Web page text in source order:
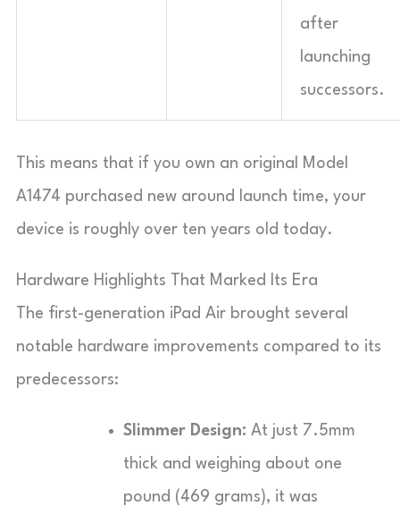
after
launching
successors.
This means that if you own an original Model
A1474 purchased new around launch time, your
device is roughly over ten years old today.
Hardware Highlights That Marked Its Era
The first-generation iPad Air brought several
notable hardware improvements compared to its
predecessors:
Slimmer Design: At just 7.5mm
thick and weighing about one
pound (469 grams), it was